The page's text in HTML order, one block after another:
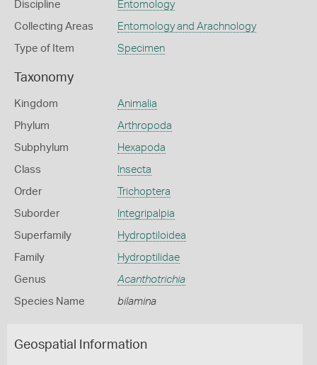
Discipline Entomology
Collecting Areas Entomology and Arachnology
Type of Item Specimen
Taxonomy
Kingdom Animalia
Phylum Arthropoda
Subphylum Hexapoda
Class Insecta
Order Trichoptera
Suborder Integripalpia
Superfamily Hydroptiloidea
Family Hydroptilidae
Genus Acanthotrichia
Species Name bilamina
Geospatial Information